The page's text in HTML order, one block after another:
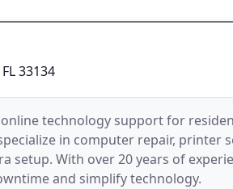
33134
technology support for
in computer repair, printer
setup. With over 20 years of
and simplify technology.